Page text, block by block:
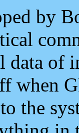
by
data of
when
the